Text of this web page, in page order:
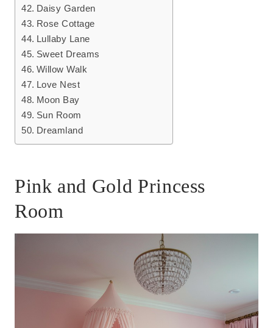
Daisy Garden
Rose Cottage
Lullaby Lane
Sweet Dreams
Willow Walk
Love Nest
Moon Bay
Sun Room
Dreamland
Pink and Gold Princess
Room